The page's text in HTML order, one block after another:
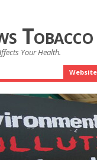
Your Health.
Website